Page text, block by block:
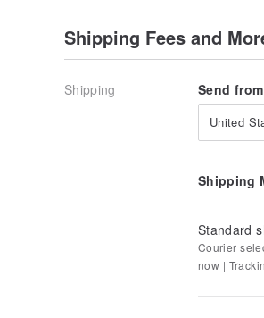
Shipping Fees and
Shipping Send
United
Shipping
Standard
Courier
now |